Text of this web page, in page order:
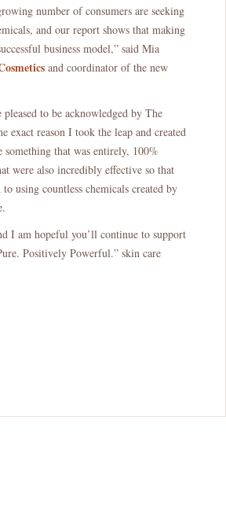
number of consumers are seeking
and our report shows that making
business model,” said Mia
and coordinator of the new
to be acknowledged by The
exact reason I took the leap and created
that was entirely, 100%
were also incredibly effective so that
using countless chemicals created by
I am hopeful you’ll continue to support
Positively Powerful.” skin care